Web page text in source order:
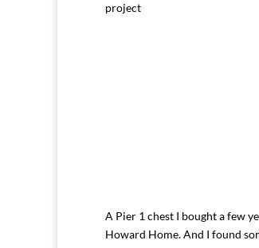
project
A Pier 1 chest I bought a few
Howard Home. And I found